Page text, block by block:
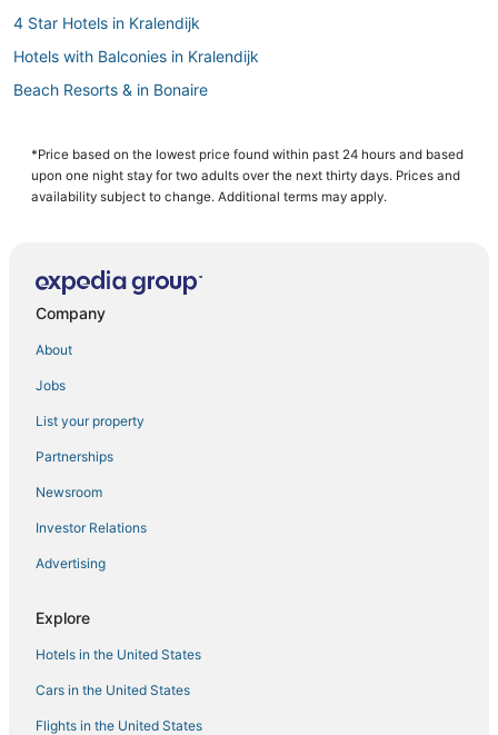
4 Star Hotels in Kralendijk
Hotels with Balconies in Kralendijk
Beach Resorts & in Bonaire
B&B in Kralendijk
Hotels with Shopping in Kralendijk
Beach Resorts & in Kralendijk
Kid Friendly Hotels in Bonaire
Bonaire Hotels
Hotels with Pools in Kralendijk
Spa Resorts & in Bonaire
Hotels with WiFi in Bonaire
Condo Resorts in Bonaire
Hotels with a Wedding Venue in Bonaire
Hotels with Free Breakfast in Kralendijk
Cheap Hotels in Bonaire
Luxury Hotels in Kralendijk
Hotels with Suites in Bonaire
Boutique Hotels in Bonaire
*Price based on the lowest price found within past 24 hours and based
upon one night stay for two adults over the next thirty days. Prices and
availability subject to change. Additional terms may apply.
Company
About
Jobs
List your property
Partnerships
Newsroom
Investor Relations
Advertising
Explore
Hotels in the United States
Cars in the United States
Flights in the United States